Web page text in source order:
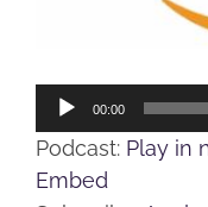
Audio
Player
00:00
Podcast: Play in
Embed